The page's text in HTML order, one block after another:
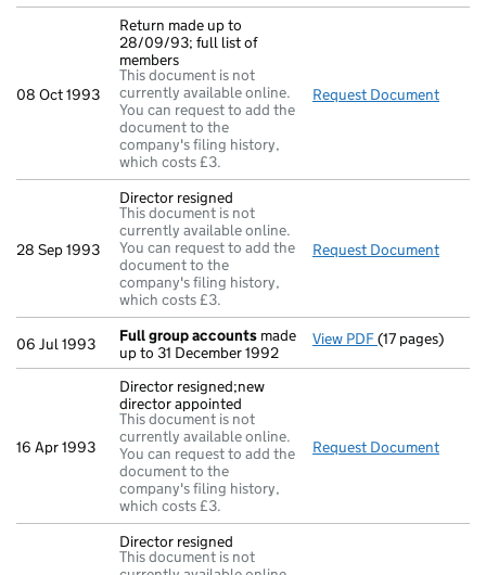
08 Oct 1993
Return made up to
28/09/93; full list of
members
This document is not
currently available online.
You can request to add the
document to the
company's filing history,
which costs £3.
Request Document
28 Sep 1993
Director resigned
This document is not
currently available online.
You can request to add the
document to the
company's filing history,
which costs £3.
Request Document
06 Jul 1993 Full group accounts made
up to 31 December 1992
View PDF Full group
(17 pages)
16 Apr 1993
Director resigned;new
director appointed
This document is not
currently available online.
You can request to add the
document to the
company's filing history,
which costs £3.
Request Document
Director resigned
This document is not